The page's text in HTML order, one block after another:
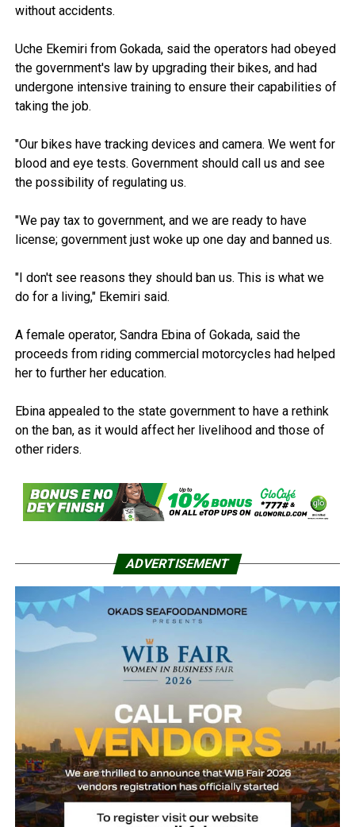
without accidents.
Uche Ekemiri from Gokada, said the operators had obeyed
the government's law by upgrading their bikes, and had
undergone intensive training to ensure their capabilities of
taking the job.
"Our bikes have tracking devices and camera. We went for
blood and eye tests. Government should call us and see
the possibility of regulating us.
"We pay tax to government, and we are ready to have
license; government just woke up one day and banned us.
"I don't see reasons they should ban us. This is what we
do for a living," Ekemiri said.
A female operator, Sandra Ebina of Gokada, said the
proceeds from riding commercial motorcycles had helped
her to further her education.
Ebina appealed to the state government to have a rethink
on the ban, as it would affect her livelihood and those of
other riders.
ADVERTISEMENT